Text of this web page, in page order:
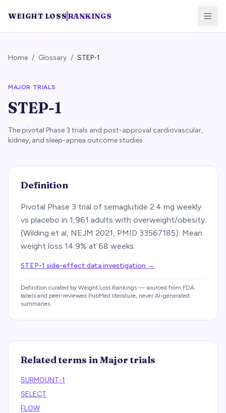
WEIGHT LOSS RANKINGS
Home / Glossary / STEP-1
MAJOR TRIALS
STEP-1
The pivotal Phase 3 trials and post-approval cardiovascular,
kidney, and sleep-apnea outcome studies.
Definition
Pivotal Phase 3 trial of semaglutide 2.4 mg weekly
vs placebo in 1,961 adults with overweight/obesity
(Wilding et al, NEJM 2021, PMID 33567185). Mean
weight loss 14.9% at 68 weeks.
STEP-1 side-effect data investigation →
Definition curated by Weight Loss Rankings — sourced from FDA
labels and peer-reviewed PubMed literature, never AI-generated
summaries.
Related terms inMajor trials
SURMOUNT-1
SELECT
FLOW